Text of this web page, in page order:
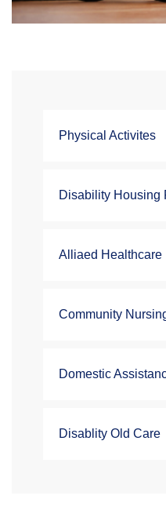
Physical Activites
Disability Housing
Alliaed Healthcare
Community
Domestic
Disablity Old Care